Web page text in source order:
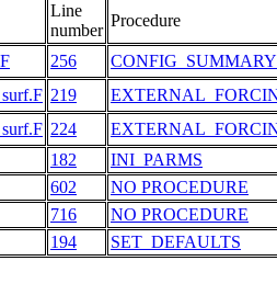
Line
number
Procedure
256
CONFIG_SUMMARY
219
224
182
INI_PARMS
602
NO PROCEDURE
716
NO PROCEDURE
194 SET_DEFAULTS